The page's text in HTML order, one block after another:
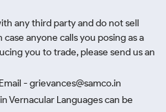
any third party and do not sell
anyone calls you posing as a
you to trade, please send us an
- grievances@samco.in
Vernacular Languages can be